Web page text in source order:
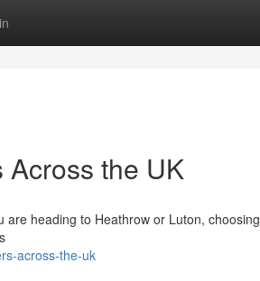
Across the UK
heading to Heathrow or Luton, choosing
across-the-uk